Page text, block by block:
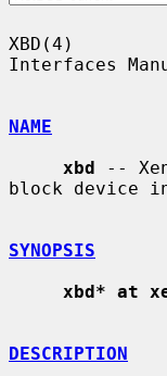
XBD(4)
Interfaces
NAME
xbd --
block device
SYNOPSIS
xbd* at
DESCRIPTION